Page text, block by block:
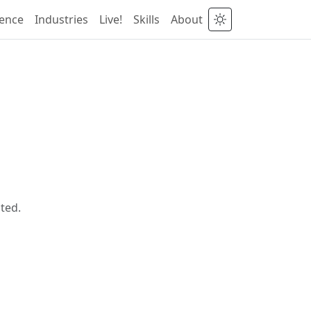
Industries Live! Skills About